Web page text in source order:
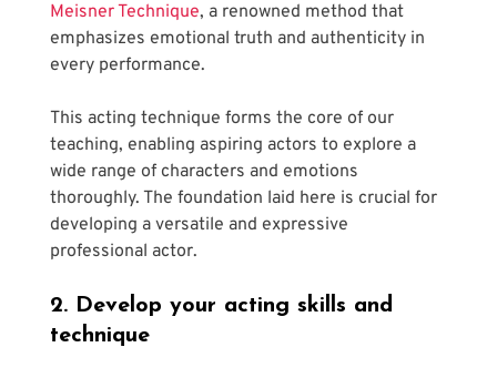
Meisner Technique, a renowned method that
emphasizes emotional truth and authenticity in
every performance.
This acting technique forms the core of our
teaching, enabling aspiring actors to explore a
wide range of characters and emotions
thoroughly. The foundation laid here is crucial for
developing a versatile and expressive
professional actor.
2. Develop your acting skills and
technique